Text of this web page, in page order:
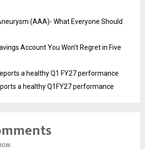
(AAA)- What Everyone Should
Account You Won’t Regret in Five
a healthy Q1 FY27 performance
a healthy Q1FY27 performance